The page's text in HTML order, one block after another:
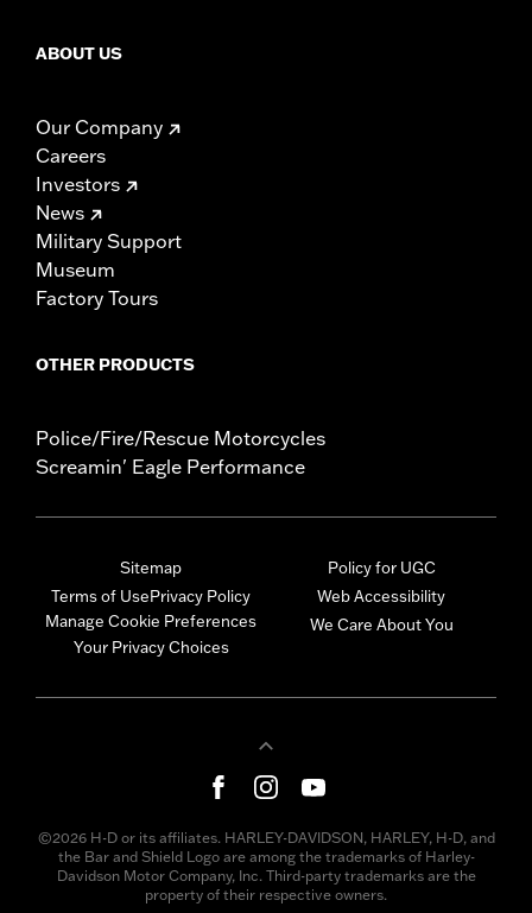
ABOUT US
Our Company
Careers
Investors
News
Military Support
Museum
Factory Tours
OTHER PRODUCTS
Police/Fire/Rescue Motorcycles
Screamin' Eagle Performance
Sitemap
Terms of UsePrivacy Policy
Manage Cookie Preferences
Your Privacy Choices
Policy for UGC
Web Accessibility
We Care About You
©2026 H-D or its affiliates. HARLEY-DAVIDSON, HARLEY, H-D, and
the Bar and Shield Logo are among the trademarks of Harley-
Davidson Motor Company, Inc. Third-party trademarks are the
property of their respective owners.